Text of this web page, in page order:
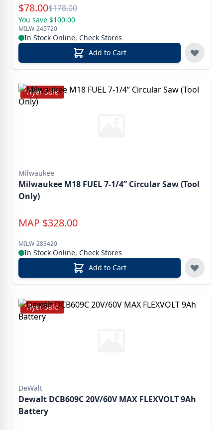
Special Price
$78.00Reg.
$178.00
You save $100.00
MILW-245720
In Stock Online, Check Stores
Add to Cart
Flyer Sale
Milwaukee
Milwaukee M18 FUEL 7-1/4” Circular Saw (Tool
Only)
MAP $328.00
MILW-283420
In Stock Online, Check Stores
Add to Cart
Flyer Sale
DeWalt
Dewalt DCB609C 20V/60V MAX FLEXVOLT 9Ah
Battery